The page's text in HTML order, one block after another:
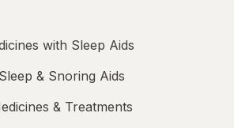
with Sleep Aids
Sleep & Snoring Aids
& Treatments